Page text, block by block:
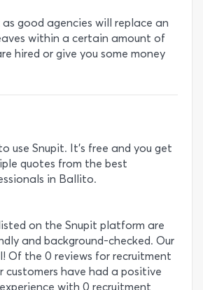
as good agencies will replace an
within a certain amount of
hired or give you some money
use Snupit. It’s free and you get
quotes from the best
in Ballito.
on the Snupit platform are
and background-checked. Our
Of the 0 reviews for recruitment
customers have had a positive
with 0 recruitment